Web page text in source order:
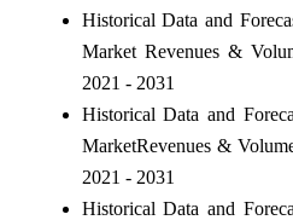
Historical Data and
Market Revenues &
2021 - 2031
Historical Data and
MarketRevenues &
2021 - 2031
Historical Data and